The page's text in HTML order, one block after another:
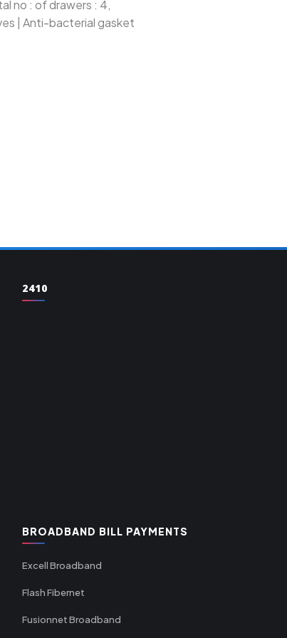
no : of drawers : 4,
| Anti-bacterial gasket
2410
BROADBAND BILL PAYMENTS
Excell Broadband
Flash Fibernet
Fusionnet Broadband